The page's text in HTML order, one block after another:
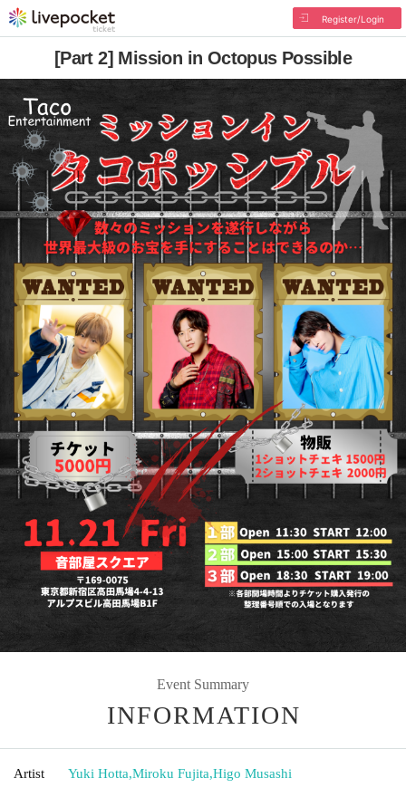
Register/Login
[Part 2] Mission in Octopus Possible
Event Summary
INFORMATION
Artist Yuki Hotta,Miroku Fujita,Higo Musashi